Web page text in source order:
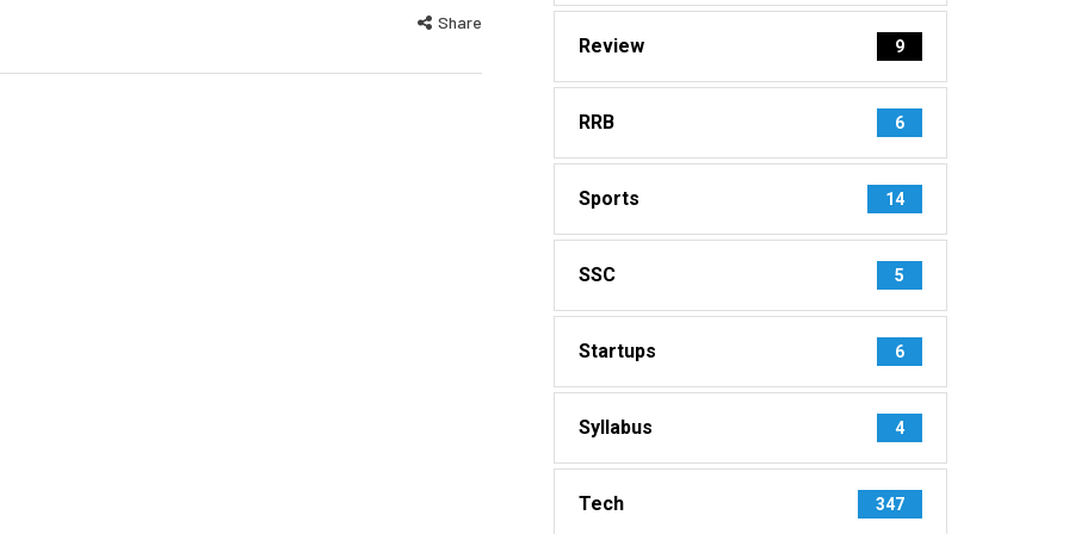
Share
Review 9
RRB 6
Sports 14
SSC 5
Startups 6
Syllabus 4
Tech 347